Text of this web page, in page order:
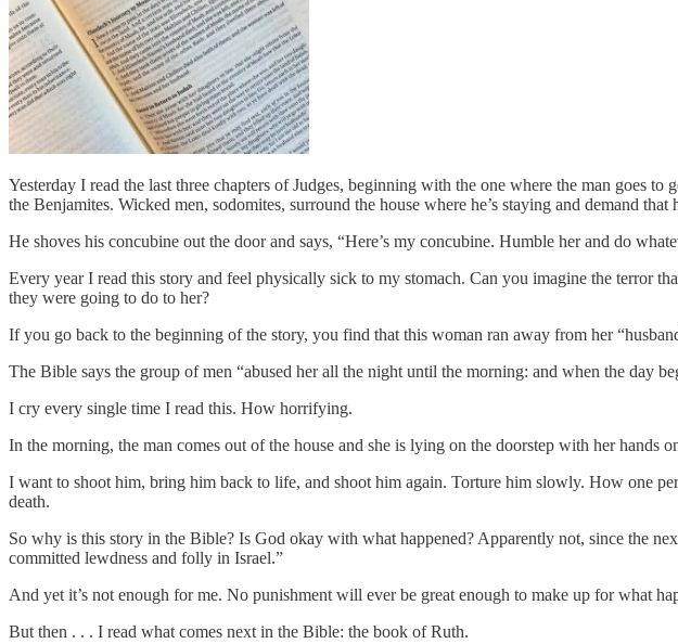
Yesterday I read the last three chapters of Judges, beginning with the one where the man goes
the Benjamites. Wicked men, sodomites, surround the house where he’s staying and demand
He shoves his concubine out the door and says, “Here’s my concubine. Humble her and do
Every year I read this story and feel physically sick to my stomach. Can you imagine the terror
they were going to do to her?
If you go back to the beginning of the story, you find that this woman ran away from her
The Bible says the group of men “abused her all the night until the morning: and when the day
I cry every single time I read this. How horrifying.
In the morning, the man comes out of the house and she is lying on the doorstep with her hands
I want to shoot him, bring him back to life, and shoot him again. Torture him slowly. How one
death.
So why is this story in the Bible? Is God okay with what happened? Apparently not, since the
committed lewdness and folly in Israel.”
And yet it’s not enough for me. No punishment will ever be great enough to make up for what
But then . . . I read what comes next in the Bible: the book of Ruth.